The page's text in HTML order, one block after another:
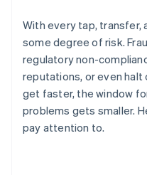
With every tap, transfer,
some degree of risk.
regulatory non-
reputations, or even halt
get faster, the window
problems gets smaller.
pay attention to.